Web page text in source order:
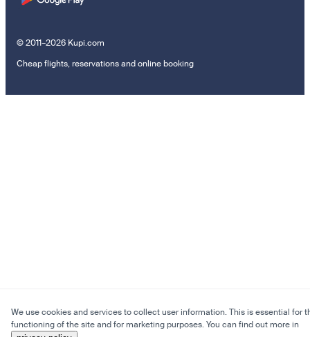
© 2011–2026 Kupi.com
Cheap flights, reservations and online booking
We use cookies and services to collect user information. This is essential for
functioning of the site and for marketing purposes. You can find out more in